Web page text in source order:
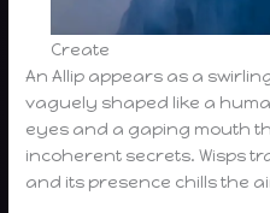
Create
An Allip appears as a
vaguely shaped like a
eyes and a gaping mouth
incoherent secrets. Wisps
and its presence chills the